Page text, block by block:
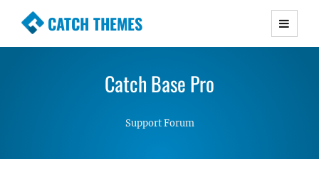
CATCH THEMES
Premium Responsive WordPress Themes with
Simple, Clean and Lightweight Responsive
Catch Base Pro
Support Forum